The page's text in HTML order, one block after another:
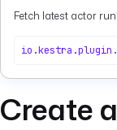
Fetch latest actor run
Create